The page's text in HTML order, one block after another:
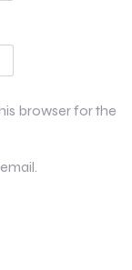
browser for the